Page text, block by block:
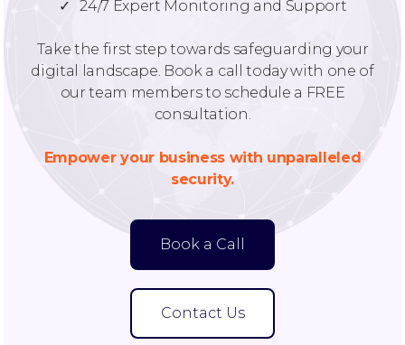
✓ 24/7 Expert Monitoring and Support
Take the first step towards safeguarding your
digital landscape. Book a call today with one of
our team members to schedule a FREE
consultation.
Empower your business with unparalleled
security.
Book a Call
Contact Us